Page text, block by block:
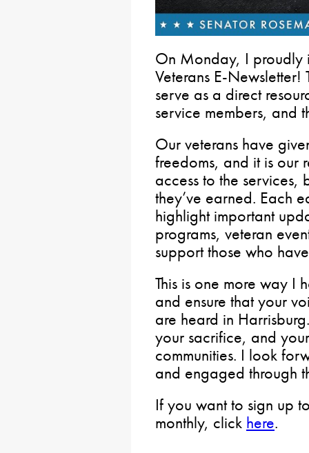
On Monday, I proudly
Veterans E-
serve as a direct
service members, and
Our veterans have
freedoms, and it is our
access to the services,
they’ve earned. Each
highlight important
programs, veteran
support those who
This is one more way I
and ensure that your
are heard in
your sacrifice, and
communities. I look
and engaged through
If you want to sign up
monthly, click here.